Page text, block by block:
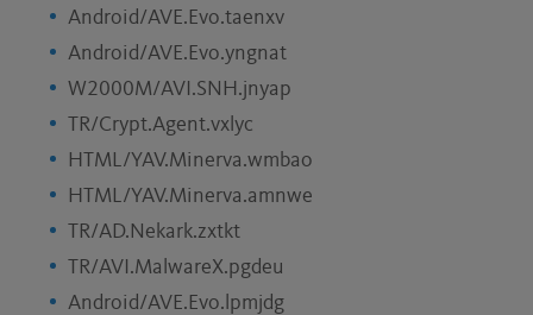
Android/AVE.Evo.taenxv
Android/AVE.Evo.yngnat
W2000M/AVI.SNH.jnyap
TR/Crypt.Agent.vxlyc
HTML/YAV.Minerva.wmbao
HTML/YAV.Minerva.amnwe
TR/AD.Nekark.zxtkt
TR/AVI.MalwareX.pgdeu
Android/AVE.Evo.lpmjdg